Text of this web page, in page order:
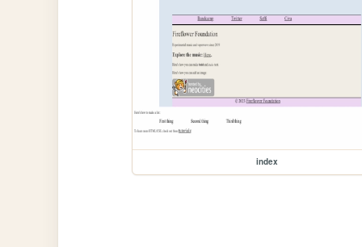
index